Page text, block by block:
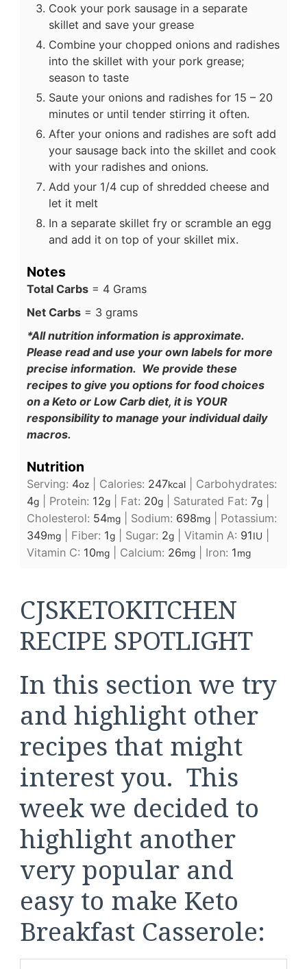
Cook your pork sausage in a separate
skillet and save your grease
Combine your chopped onions and radishes
into the skillet with your pork grease;
season to taste
Saute your onions and radishes for 15 – 20
minutes or until tender stirring it often.
After your onions and radishes are soft add
your sausage back into the skillet and cook
with your radishes and onions.
Add your 1/4 cup of shredded cheese and
let it melt
In a separate skillet fry or scramble an egg
and add it on top of your skillet mix.
Notes
Total Carbs = 4 Grams
Net Carbs = 3 grams
*All nutrition information is approximate.
Please read and use your own labels for more
precise information. We provide these
recipes to give you options for food choices
on a Keto or Low Carb diet, it is YOUR
responsibility to manage your individual daily
macros.
Nutrition
Serving: 4oz Calories: 247kcal
Carbohydrates:
4g Protein: 12g Fat: 20g Saturated Fat: 7g
Cholesterol: 54mg Sodium: 698mg
Potassium:
349mg Fiber: 1g Sugar: 2g Vitamin A: 91IU
Vitamin C: 10mg Calcium: 26mg Iron: 1mg
CJSKETOKITCHEN
RECIPE SPOTLIGHT
In this section we try
and highlight other
recipes that might
interest you. This
week we decided to
highlight another
very popular and
easy to make Keto
Breakfast Casserole: